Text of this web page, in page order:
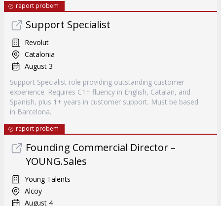
report probem
Support Specialist
Revolut
Catalonia
August 3
Support Specialist role providing outstanding customer
experience. Requires C1+ fluency in English, Catalan, and
Spanish, plus 1+ years in customer support. Must be based
in Barcelona.
report probem
Founding Commercial Director –
YOUNG.Sales
Young Talents
Alcoy
August 4